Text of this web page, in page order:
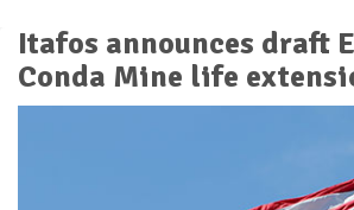
Itafos announces draft
Conda Mine life